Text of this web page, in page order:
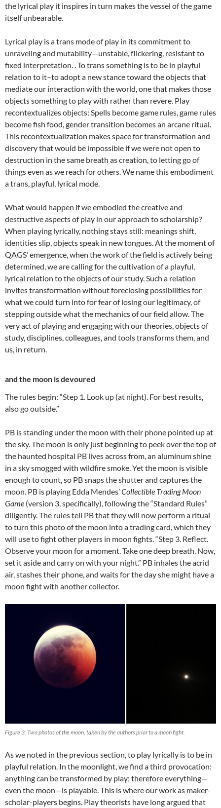
the lyrical play it inspires in turn makes the vessel of the game
itself unbearable.
Lyrical play is a trans mode of play in its commitment to
unraveling and mutability—unstable, flickering, resistant to
fixed interpretation. . To trans something is to be in playful
relation to it–to adopt a new stance toward the objects that
mediate our interaction with the world, one that makes those
objects something to play with rather than revere. Play
recontextualizes objects: Spells become game rules, game rules
become fish food, gender transition becomes an arcane ritual.
This recontextualization makes space for transformation and
discovery that would be impossible if we were not open to
destruction in the same breath as creation, to letting go of
things even as we reach for others. We name this embodiment
a trans, playful, lyrical mode.
What would happen if we embodied the creative and
destructive aspects of play in our approach to scholarship?
When playing lyrically, nothing stays still: meanings shift,
identities slip, objects speak in new tongues. At the moment of
QAGS’ emergence, when the work of the field is actively being
determined, we are calling for the cultivation of a playful,
lyrical relation to the objects of our study. Such a relation
invites transformation without foreclosing possibilities for
what we could turn into for fear of losing our legitimacy, of
stepping outside what the mechanics of our field allow. The
very act of playing and engaging with our theories, objects of
study, disciplines, colleagues, and tools transforms them, and
us, in return.
and the moon is devoured
The rules begin: “Step 1. Look up (at night). For best results,
also go outside.”
PB is standing under the moon with their phone pointed up at
the sky. The moon is only just beginning to peek over the top of
the haunted hospital PB lives across from, an aluminum shine
in a sky smogged with wildfire smoke. Yet the moon is visible
enough to count, so PB snaps the shutter and captures the
moon. PB is playing Edda Mendes’Collectible Trading Moon
Game (version 3, specifically), following the “Standard Rules”
diligently. The rules tell PB that they will now perform a ritual
to turn this photo of the moon into a trading card, which they
will use to fight other players in moon fights. “Step 3. Reflect.
Observe your moon for a moment. Take one deep breath. Now,
set it aside and carry on with your night.” PB inhales the acrid
air, stashes their phone, and waits for the day she might have a
moon fight with another collector.
Figure 3. Two photos of the moon, taken by the authors prior to a moon fight.
As we noted in the previous section, to play lyrically is to be in
playful relation. In the moonlight, we find a third provocation:
anything can be transformed by play; therefore everything—
even the moon—is playable. This is where our work as maker-
scholar-players begins. Play theorists have long argued that